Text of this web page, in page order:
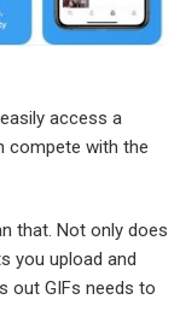
access a
compete with the
that. Not only does
you upload and
out GIFs needs to